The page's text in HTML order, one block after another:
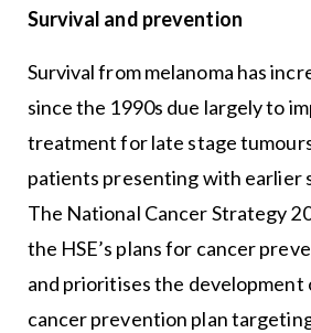
Survival and prevention
Survival from melanoma has
since the 1990s due largely to
treatment for late stage
patients presenting with earlier
The National Cancer Strategy
the HSE’s plans for cancer
and prioritises the development
cancer prevention plan